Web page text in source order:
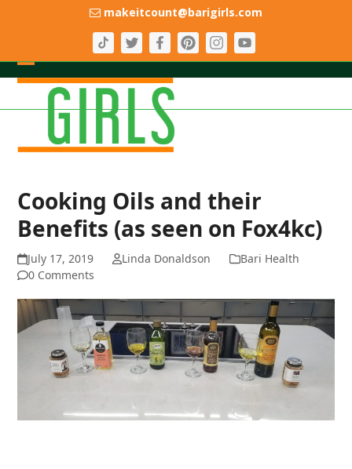
makeitcount@barigirls.com
Open
mobile
menu
Close
mobile
menu
Cooking Oils and their
Benefits (as seen on Fox4kc)
July 17, 2019 Linda Donaldson
Bari Health
0 Comments